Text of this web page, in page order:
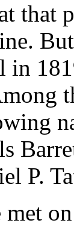
that
P.
on